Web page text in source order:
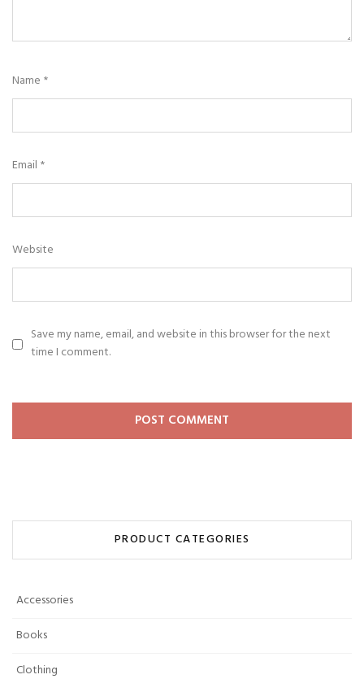
Name *
Email *
Website
Save my name, email, and website in this browser for the next
time I comment.
PRODUCT CATEGORIES
Accessories
Books
Clothing